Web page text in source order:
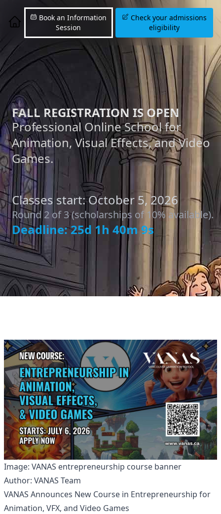
Book an Information
Session
Check your admissions
eligibility
FALL REGISTRATION IS OPEN
Professional Online School for
Animation, Visual Effects, and Video
Games.
Classes start: October 5, 2026
Round 2 of 3 (scholarships of 10% available).
Deadline: 25d 1h 40m 8s
Image: VANAS entrepreneurship course banner
Author: VANAS Team
VANAS Announces New Course in Entrepreneurship for
Animation, VFX, and Video Games